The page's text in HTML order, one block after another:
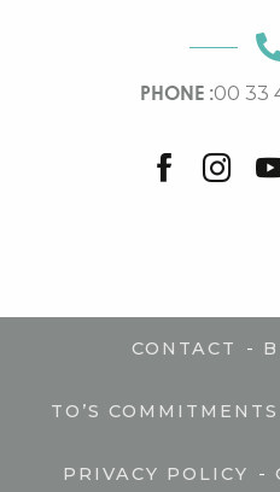
PHONE :00 33
CONTACT -
TO’S COMMITMENTS
PRIVACY POLICY -